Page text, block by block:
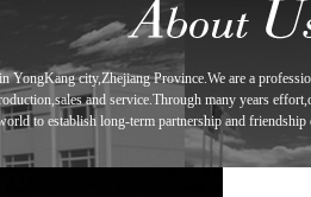
inYongKang city,Zhejiang Province.We are a
and service.Through many years
to establish long-term partnership and friendship